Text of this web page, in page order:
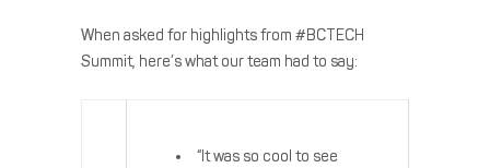
When asked for highlights from #BCTECH
Summit, here’s what our team had to say:
“It was so cool to see